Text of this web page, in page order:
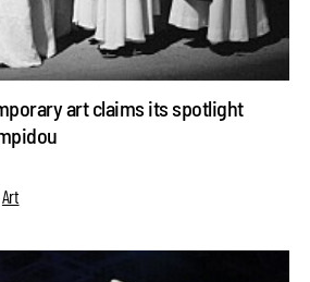
art claims its spotlight
Art